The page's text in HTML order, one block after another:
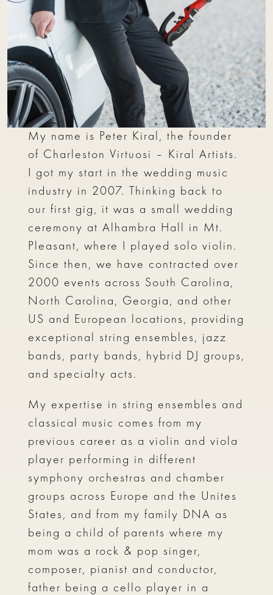
My name is Peter Kiral, the founder
of Charleston Virtuosi – Kiral Artists.
I got my start in the wedding music
industry in 2007. Thinking back to
our first gig, it was a small wedding
ceremony at Alhambra Hall in Mt.
Pleasant, where I played solo violin.
Since then, we have contracted over
2000 events across South Carolina,
North Carolina, Georgia, and other
US and European locations, providing
exceptional string ensembles, jazz
bands, party bands, hybrid DJ groups,
and specialty acts.
My expertise in string ensembles and
classical music comes from my
previous career as a violin and viola
player performing in different
symphony orchestras and chamber
groups across Europe and the Unites
States, and from my family DNA as
being a child of parents where my
mom was a rock & pop singer,
composer, pianist and conductor,
father being a cello player in a